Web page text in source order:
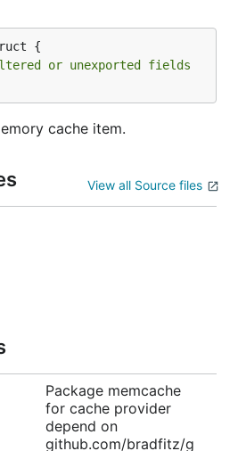
{
or unexported fields
cache item.
View all Source files
Package memcache
for cache provider
depend on
github.com/bradfitz/g